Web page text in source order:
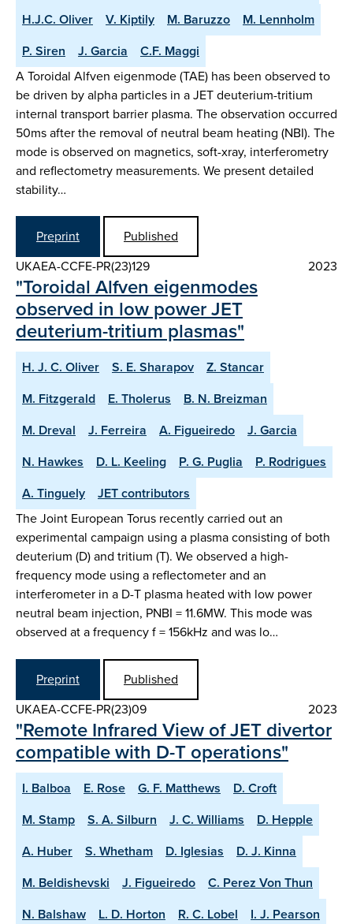
H.J.C. Oliver
V. Kiptily M. Baruzzo
M. Lennholm
P. Siren
J. Garcia
C.F. Maggi
A Toroidal Alfven eigenmode (TAE) has been observed to
be driven by alpha particles in a JET deuterium-tritium
internal transport barrier plasma. The observation occurred
50ms after the removal of neutral beam heating (NBI). The
mode is observed on magnetics, soft-xray, interferometry
and reflectometry measurements. We present detailed
stability…
Preprint
Published
UKAEA-CCFE-PR(23)129
2023
"Toroidal Alfven eigenmodes
observed in low power JET
deuterium-tritium plasmas"
H. J. C. Oliver S. E. Sharapov
Z. Stancar
M. Fitzgerald
E. Tholerus
B. N. Breizman
M. Dreval
J. Ferreira A. Figueiredo
J. Garcia
N. Hawkes
D. L. Keeling P. G. Puglia
P. Rodrigues
A. Tinguely
JET contributors
The Joint European Torus recently carried out an
experimental campaign using a plasma consisting of both
deuterium (D) and tritium (T). We observed a high-
frequency mode using a reflectometer and an
interferometer in a D-T plasma heated with low power
neutral beam injection, PNBI = 11.6MW. This mode was
observed at a frequency f = 156kHz and was lo…
Preprint
Published
UKAEA-CCFE-PR(23)09
2023
"Remote Infrared View of JET divertor
compatible with D-T operations"
I. Balboa E. Rose G. F. Matthews
D. Croft
M. Stamp
S. A. Silburn J. C. Williams
D. Hepple
A. Huber
S. Whetham D. Iglesias
D. J. Kinna
M. Beldishevski
J. Figueiredo
C. Perez Von Thun
N. Balshaw
L. D. Horton R. C. Lobel
I. J. Pearson